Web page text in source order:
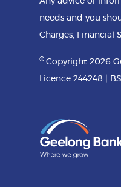
needs and you
Charges, Financial
© Copyright 2026
Licence 244248 |